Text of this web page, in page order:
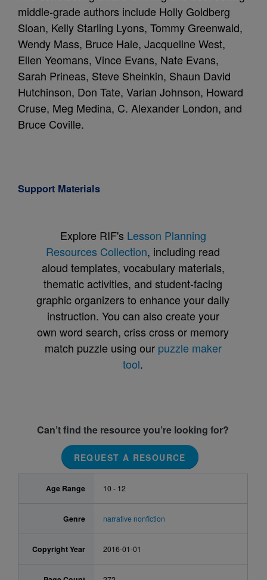
middle-grade authors include Holly Goldberg
Sloan, Kelly Starling Lyons, Tommy Greenwald,
Wendy Mass, Bruce Hale, Jacqueline West,
Ellen Yeomans, Vince Evans, Nate Evans,
Sarah Prineas, Steve Sheinkin, Shaun David
Hutchinson, Don Tate, Varian Johnson, Howard
Cruse, Meg Medina, C. Alexander London, and
Bruce Coville.
Support Materials
Explore RIF's Lesson Planning
Resources Collection, including read
aloud templates, vocabulary materials,
thematic activities, and student-facing
graphic organizers to enhance your daily
instruction. You can also create your
own word search, criss cross or memory
match puzzle using our puzzle maker
tool.
Can’t find the resource you’re looking for?
REQUEST A RESOURCE
Age Range 10 - 12
Genre narrative nonfiction
Copyright Year 2016-01-01